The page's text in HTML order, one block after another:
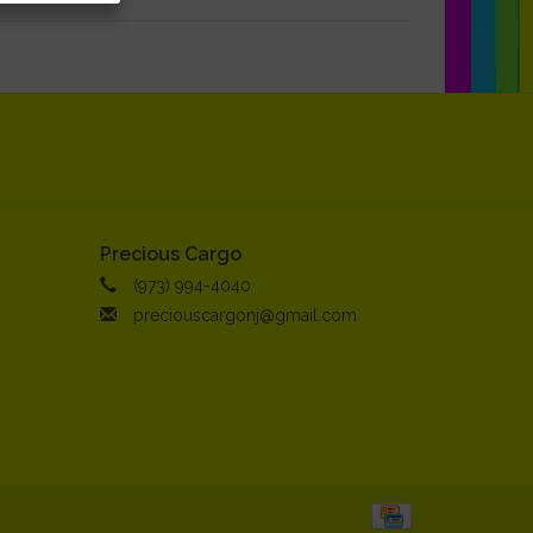
Precious Cargo
(973) 994-4040
preciouscargonj@gmail.com